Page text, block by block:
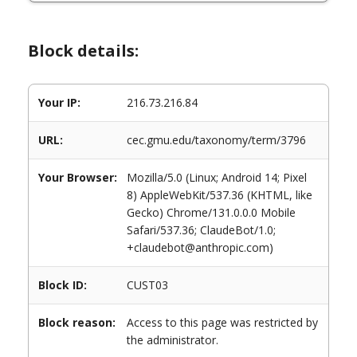
Block details:
Your IP: 216.73.216.84
URL: cec.gmu.edu/taxonomy/term/3796
Your Browser:
Mozilla/5.0 (Linux; Android 14; Pixel
8) AppleWebKit/537.36 (KHTML, like
Gecko) Chrome/131.0.0.0 Mobile
Safari/537.36; ClaudeBot/1.0;
+claudebot@anthropic.com)
Block ID: CUST03
Block reason:
Access to this page was restricted by
the administrator.